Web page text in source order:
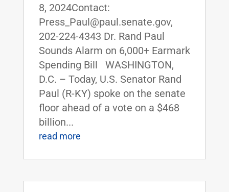
8, 2024Contact:
Press_Paul@paul.senate.gov,
202-224-4343 Dr. Rand Paul
Sounds Alarm on 6,000+ Earmark
Spending Bill WASHINGTON,
D.C. – Today, U.S. Senator Rand
Paul (R-KY) spoke on the senate
floor ahead of a vote on a $468
billion...
read more